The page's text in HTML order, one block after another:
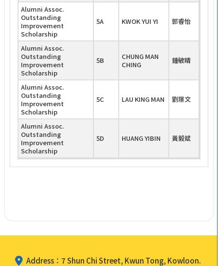
Alumni Assoc.
Outstanding
Improvement
Scholarship
5A KWOK YUI YI 郭睿怡
Alumni Assoc.
Outstanding
Improvement
Scholarship
5B
CHUNG MAN
CHING
鍾敏晴
Alumni Assoc.
Outstanding
Improvement
Scholarship
5C LAU KING MAN 劉璟文
Alumni Assoc.
Outstanding
Improvement
Scholarship
5D HUANG YIBIN 黃毅斌
Address：7 Shun Chi Street, Kwun Tong, Kowloon.